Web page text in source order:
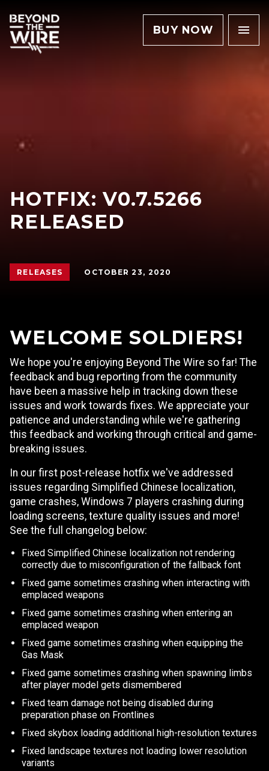
BUY NOW
HOTFIX: V0.7.5266
RELEASED
RELEASES OCTOBER 23, 2020
WELCOME SOLDIERS!
We hope you're enjoying Beyond The Wire so far! The
feedback and bug reporting from the community
have been a massive help in tracking down these
issues and work towards fixes. We appreciate your
patience and understanding while we're gathering
this feedback and working through critical and game-
breaking issues.
In our first post-release hotfix we've addressed
issues regarding Simplified Chinese localization,
game crashes, Windows 7 players crashing during
loading screens, texture quality issues and more!
See the full changelog below:
Fixed Simplified Chinese localization not rendering
correctly due to misconfiguration of the fallback font
Fixed game sometimes crashing when interacting with
emplaced weapons
Fixed game sometimes crashing when entering an
emplaced weapon
Fixed game sometimes crashing when equipping the
Gas Mask
Fixed game sometimes crashing when spawning limbs
after player model gets dismembered
Fixed team damage not being disabled during
preparation phase on Frontlines
Fixed skybox loading additional high-resolution textures
Fixed landscape textures not loading lower resolution
variants